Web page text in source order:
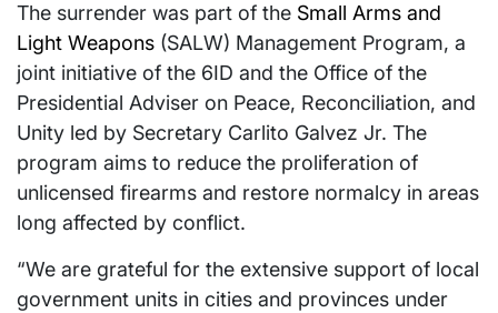
The surrender was part of the Small Arms and
Light Weapons (SALW) Management Program, a
joint initiative of the 6ID and the Office of the
Presidential Adviser on Peace, Reconciliation, and
Unity led by Secretary Carlito Galvez Jr. The
program aims to reduce the proliferation of
unlicensed firearms and restore normalcy in areas
long affected by conflict.
“We are grateful for the extensive support of local
government units in cities and provinces under